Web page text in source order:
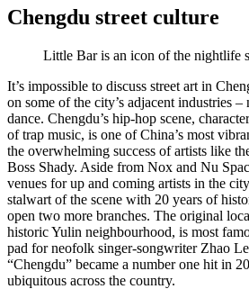
Chengdu street culture
Little Bar is an icon of the nightlife
It’s impossible to discuss street art in
on some of the city’s adjacent industries
dance. Chengdu’s hip-hop scene,
of trap music, is one of China’s most
the overwhelming success of artists like
Boss Shady. Aside from Nox and Nu
venues for up and coming artists in the
stalwart of the scene with 20 years of
open two more branches. The original
historic Yulin neighbourhood, is most
pad for neofolk singer-songwriter Zhao
“Chengdu” became a number one hit in
ubiquitous across the country.